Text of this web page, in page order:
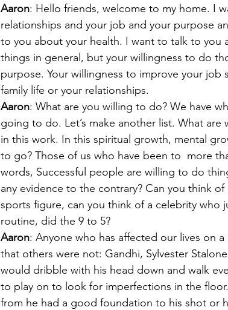
Aaron: Hello friends, welcome to my home. I
relationships and your job and your purpose
to you about your health. I want to talk to you
things in general, but your willingness to do
purpose. Your willingness to improve your job
family life or your relationships.
Aaron: What are you willing to do? We have
going to do. Let’s make another list. What
in this work. In this spiritual growth, mental
to go? Those of us who have been to  more
words, Successful people are willing to do
any evidence to the contrary? Can you think
sports figure, can you think of a celebrity who
routine, did the 9 to 5?
Aaron: Anyone who has affected our lives on
that others were not: Gandhi, Sylvester
would dribble with his head down and walk
to play on to look for imperfections in the
from he had a good foundation to his shot or